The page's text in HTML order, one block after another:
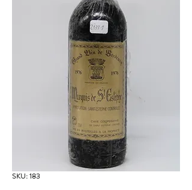
SKU: 183